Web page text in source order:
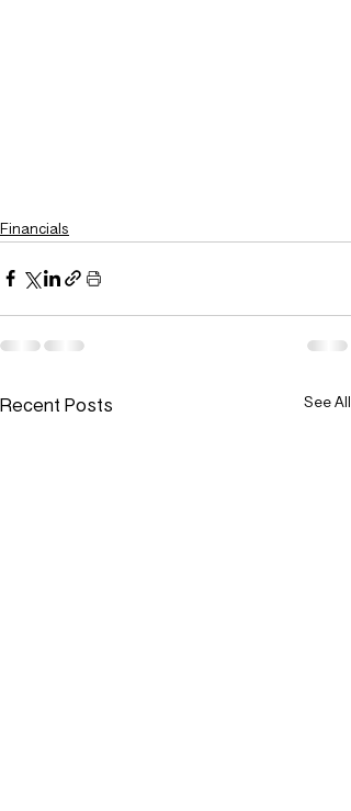
Financials
Recent Posts See All